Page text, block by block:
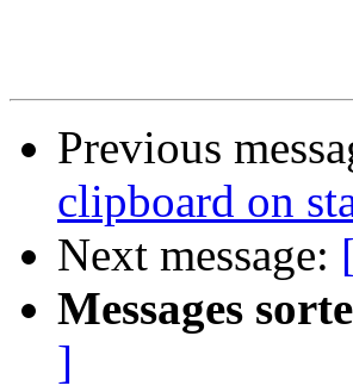
Previous
clipboard on
Next message:
Messages
]